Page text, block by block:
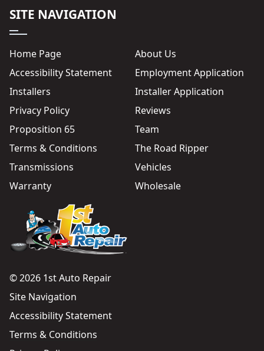
SITE NAVIGATION
Home Page
About Us
Accessibility Statement
Employment Application
Installers
Installer Application
Privacy Policy
Reviews
Proposition 65
Team
Terms & Conditions
The Road Ripper
Transmissions
Vehicles
Warranty
Wholesale
© 2026 1st Auto Repair
Site Navigation
Accessibility Statement
Terms & Conditions